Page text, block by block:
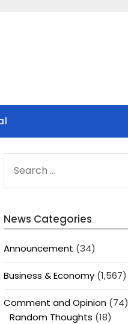
FOR:
News Categories
Announcement (34)
Business & Economy(1,567)
Comment and Opinion(74)
Random Thoughts (18)